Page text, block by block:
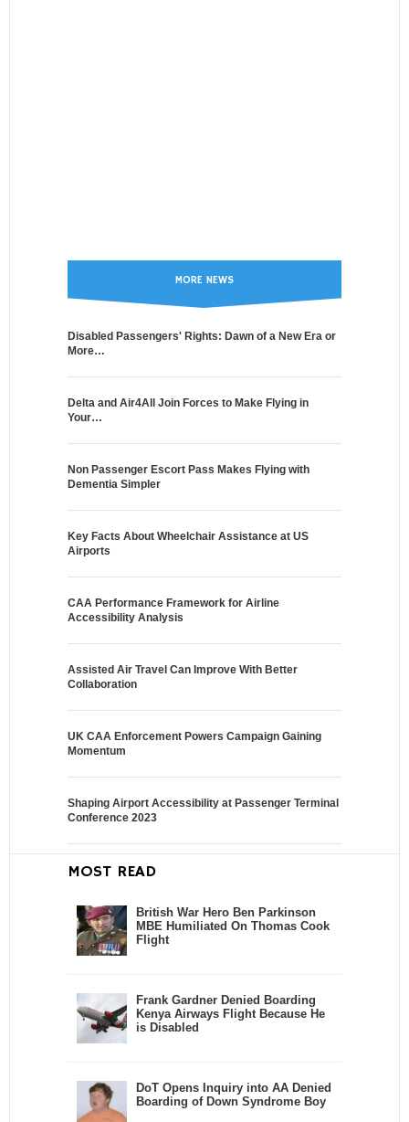
MORE NEWS
Disabled Passengers' Rights: Dawn of a New Era or
More…
Delta and Air4All Join Forces to Make Flying in
Your…
Non Passenger Escort Pass Makes Flying with
Dementia Simpler
Key Facts About Wheelchair Assistance at US
Airports
CAA Performance Framework for Airline
Accessibility Analysis
Assisted Air Travel Can Improve With Better
Collaboration
UK CAA Enforcement Powers Campaign Gaining
Momentum
Shaping Airport Accessibility at Passenger Terminal
Conference 2023
MOST READ
British War Hero Ben Parkinson
MBE Humiliated On Thomas Cook
Flight
Frank Gardner Denied Boarding
Kenya Airways Flight Because He
is Disabled
DoT Opens Inquiry into AA Denied
Boarding of Down Syndrome Boy